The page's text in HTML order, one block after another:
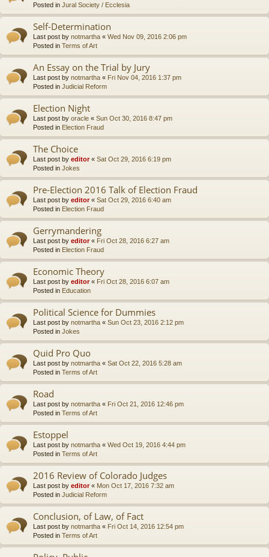
Posted in Jural Society / Ecclesia
Self-Determination
Last post by notmartha « Wed Nov 09, 2016 2:06 pm
Posted in Terms of Art
An Essay on the Trial by Jury
Last post by notmartha « Fri Nov 04, 2016 1:37 pm
Posted in Judicial Reform
Election Night
Last post by oracle « Sun Oct 30, 2016 8:47 pm
Posted in Election Fraud
The Choice
Last post by editor« Sat Oct 29, 2016 6:19 pm
Posted in Jokes
Pre-Election 2016 Talk of Election Fraud
Last post by editor« Sat Oct 29, 2016 6:40 am
Posted in Election Fraud
Gerrymandering
Last post by editor« Fri Oct 28, 2016 6:27 am
Posted in Election Fraud
Economic Theory
Last post by editor« Fri Oct 28, 2016 6:07 am
Posted in Education
Political Science for Dummies
Last post by notmartha « Sun Oct 23, 2016 2:12 pm
Posted in Jokes
Quid Pro Quo
Last post by notmartha « Sat Oct 22, 2016 5:28 am
Posted in Terms of Art
Road
Last post by notmartha « Fri Oct 21, 2016 12:46 pm
Posted in Terms of Art
Estoppel
Last post by notmartha « Wed Oct 19, 2016 4:44 pm
Posted in Terms of Art
2016 Review of Colorado Judges
Last post by editor« Mon Oct 17, 2016 7:32 am
Posted in Judicial Reform
Conclusion, of Law, of Fact
Last post by notmartha « Fri Oct 14, 2016 12:54 pm
Posted in Terms of Art